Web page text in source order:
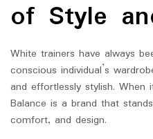
of Style
White trainers have always
conscious individual’s
and effortlessly stylish.
Balance is a brand that
comfort, and design.